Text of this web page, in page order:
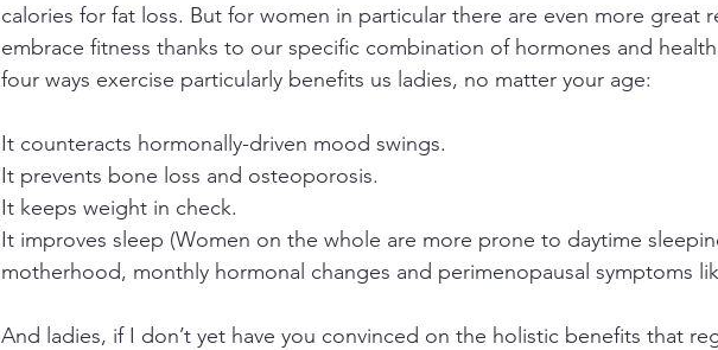
calories for fat loss. But for women in particular there are even more great
embrace fitness thanks to our specific combination of hormones and
four ways exercise particularly benefits us ladies, no matter your age:
It counteracts hormonally-driven mood swings.
It prevents bone loss and osteoporosis.
It keeps weight in check.
It improves sleep (Women on the whole are more prone to daytime
motherhood, monthly hormonal changes and perimenopausal symptoms
And ladies, if I don’t yet have you convinced on the holistic benefits that